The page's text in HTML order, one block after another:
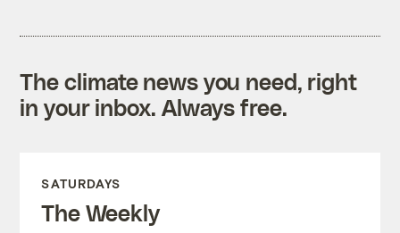
The climate news you need, right
in your inbox. Always free.
SATURDAYS
The Weekly